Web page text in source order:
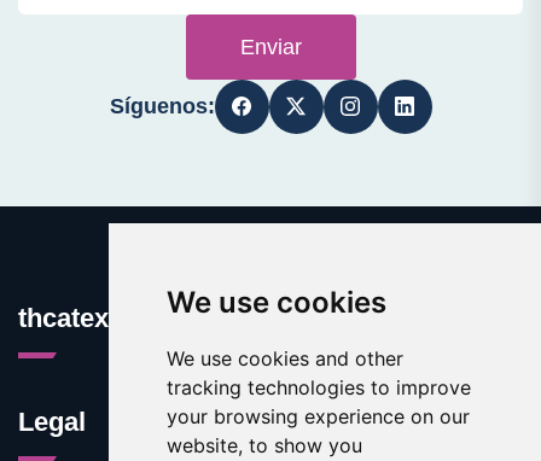
We use cookies
We use cookies and other
tracking technologies to improve
your browsing experience on our
website, to show you
Enviar
Síguenos:
thcatexas.com
Legal